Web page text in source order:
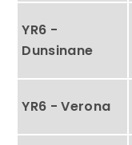
YR6 -
Dunsinane
YR6 - Verona